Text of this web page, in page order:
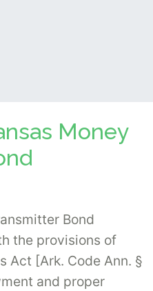
Money
Bond
the provisions of
Act [Ark. Code Ann. §
and proper